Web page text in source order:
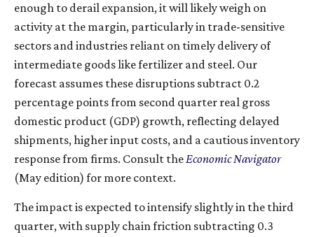
enough to derail expansion, it will likely weigh on
activity at the margin, particularly in trade-sensitive
sectors and industries reliant on timely delivery of
intermediate goods like fertilizer and steel. Our
forecast assumes these disruptions subtract 0.2
percentage points from second quarter real gross
domestic product (GDP) growth, reflecting delayed
shipments, higher input costs, and a cautious inventory
response from firms. Consult theEconomic Navigator
(May edition) for more context.
The impact is expected to intensify slightly in the third
quarter, with supply chain friction subtracting 0.3